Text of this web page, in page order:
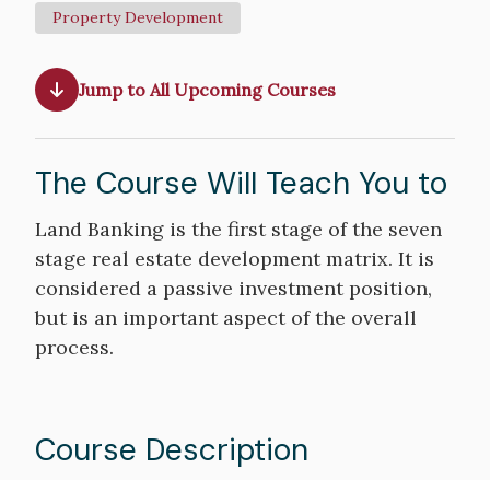
Property Development
Jump to All Upcoming Courses
The Course Will Teach You to
Course
Objectives
Land Banking is the first stage of the seven
stage real estate development matrix. It is
considered a passive investment position,
but is an important aspect of the overall
process.
Course Description